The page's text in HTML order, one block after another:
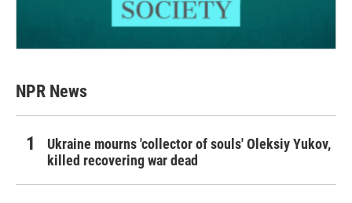
NPR News
Ukraine mourns 'collector of souls' Oleksiy Yukov,
killed recovering war dead